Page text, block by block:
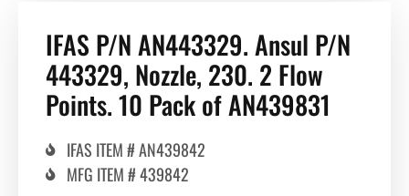
IFAS P/N AN443329. Ansul P/N
443329, Nozzle, 230. 2 Flow
Points. 10 Pack of AN439831
IFAS ITEM # AN439842
MFG ITEM # 439842